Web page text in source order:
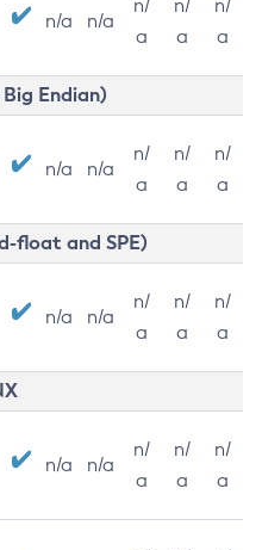
n/a n/a
n/
a
n/
a
n/
a
Endian)
n/a n/a
n/
a
n/
a
n/
a
float and SPE)
n/a n/a
n/
a
n/
a
n/
a
n/a n/a
n/
a
n/
a
n/
a